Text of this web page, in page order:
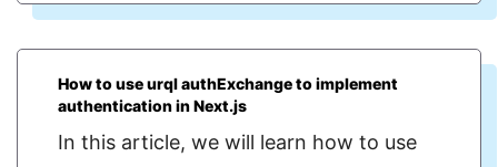
How to use urql authExchange to implement
authentication in Next.js
In this article, we will learn how to use